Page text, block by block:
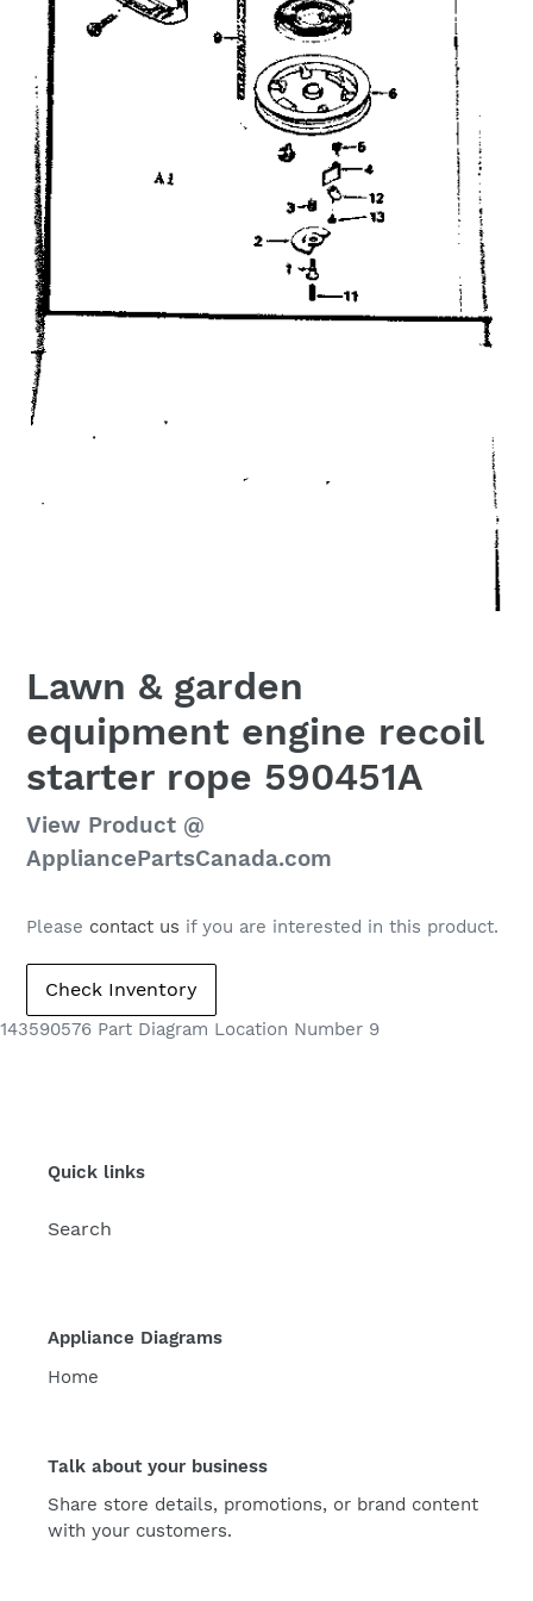
Lawn & garden
equipment engine recoil
starter rope 590451A
Regular
price
View Product @
AppliancePartsCanada.com
Please contact us if you are interested in this product.
143590576 Part Diagram Location Number 9
Quick links
Search
Appliance Diagrams
Home
Talk about your business
Share store details, promotions, or brand content
with your customers.